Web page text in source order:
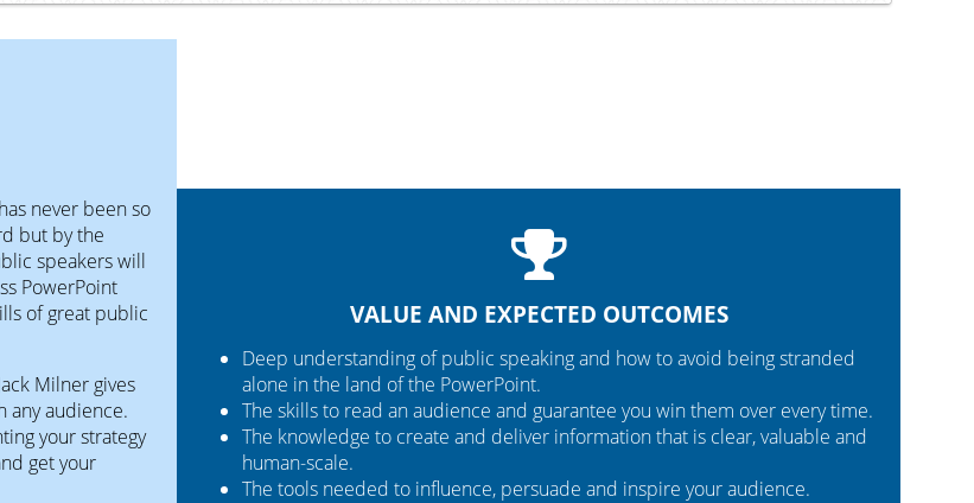
never been so
but by the
speakers will
PowerPoint
of great public
Milner gives
any audience.
your strategy
get your
VALUE AND EXPECTED OUTCOMES
Deep understanding of public speaking and how to avoid being stranded
alone in the land of the PowerPoint.
The skills to read an audience and guarantee you win them over every time.
The knowledge to create and deliver information that is clear, valuable and
human-scale.
The tools needed to influence, persuade and inspire your audience.